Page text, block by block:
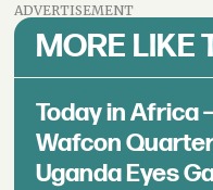
ADVERTISEMENT
MORE LIKE
Today in Africa
Wafcon
Uganda Eyes